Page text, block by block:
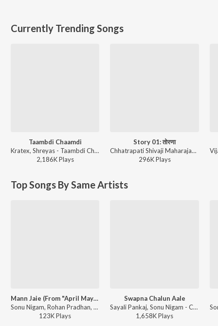
Currently Trending Songs
Taambdi Chaamdi
Kratex, Shreyas - Taambdi Chaamdi
2,186KPlays
Story 01: तोरणा
Chhatrapati Shivaji Maharajanche Kille (छत्रपती शिवाजी महाराजांचे किल्ले)
296KPlays
Top Songs By Same Artists
Mann Jaie (From "April May 99")
Sonu Nigam, Rohan Pradhan, Rohan Gokhale, Rohan Rohan, Prashant Madpuwar - April May 99
123KPlays
Swapna Chalun Aale
Sayali Pankaj, Sonu Nigam - Classmates
1,658KPlays